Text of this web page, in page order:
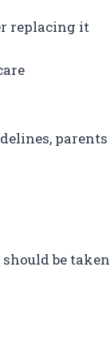
replacing it
parents
be taken